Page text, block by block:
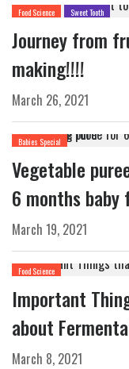
Food Science Sweet Tooth
Journey from
making!!!!
March 26, 2021
Babies Special
Vegetable
6 months baby
March 19, 2021
Food Science
Important
about
March 8, 2021